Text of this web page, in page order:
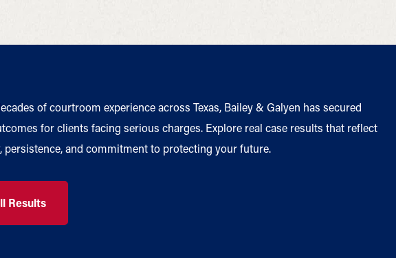
of courtroom experience across Texas, Bailey & Galyen has secured
for clients facing serious charges. Explore real case results that reflect
persistence, and commitment to protecting your future.
Results